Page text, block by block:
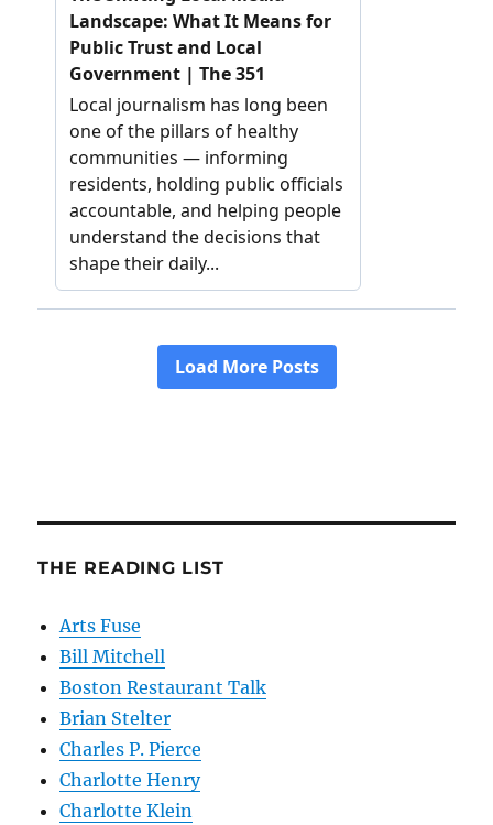
THE READING LIST
Arts Fuse
Bill Mitchell
Boston Restaurant Talk
Brian Stelter
Charles P. Pierce
Charlotte Henry
Charlotte Klein